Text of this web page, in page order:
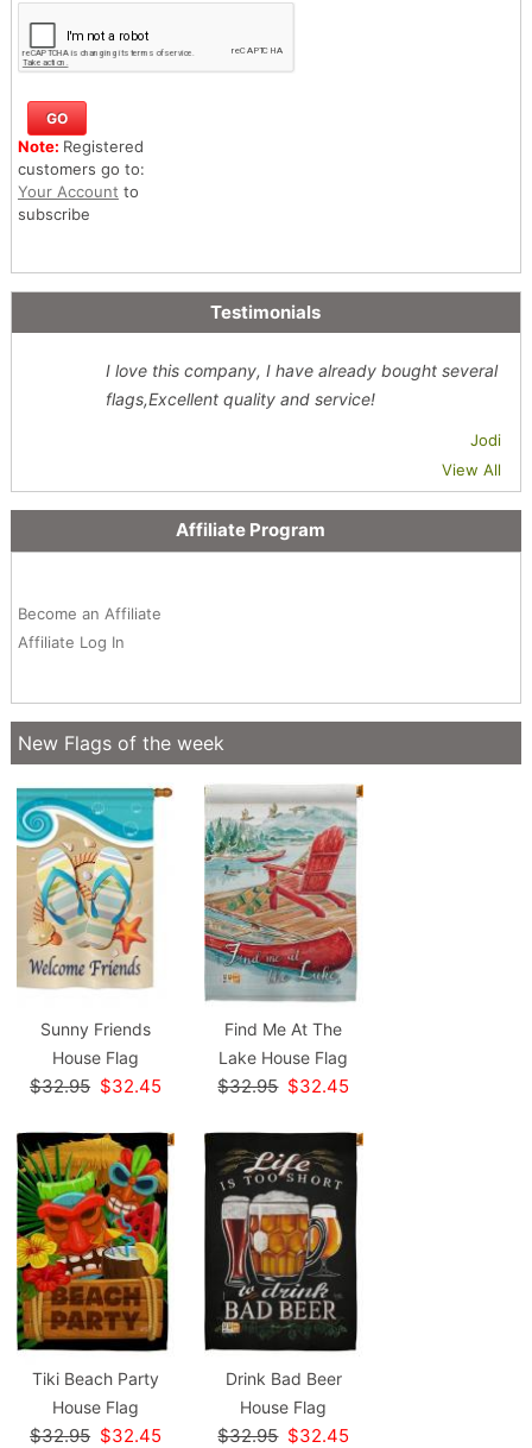
Note: Registered
customers go to:
Your Account to
subscribe
Testimonials
I love this company, I have already bought several
flags,Excellent quality and service!
Jodi
View All
Affiliate Program
Become an Affiliate
Affiliate Log In
New Flags of the week
Sunny Friends
House Flag
$32.95 $32.45
Find Me At The
Lake House Flag
$32.95 $32.45
Tiki Beach Party
House Flag
$32.95 $32.45
Drink Bad Beer
House Flag
$32.95 $32.45